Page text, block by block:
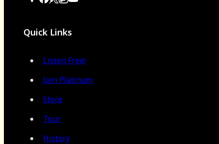
Quick Links
Listen Free!
Join Platinum
Store
Tour
History